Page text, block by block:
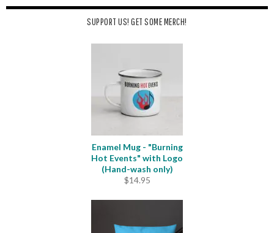
SUPPORT US! GET SOME MERCH!
Enamel Mug - "Burning
Hot Events" with Logo
(Hand-wash only)
$14.95